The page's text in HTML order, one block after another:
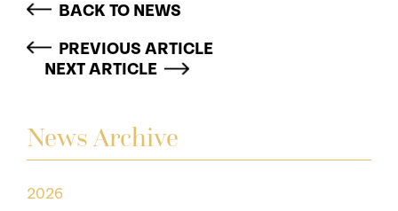
News Archive
2026
BACK TO NEWS
PREVIOUS ARTICLE
NEXT ARTICLE